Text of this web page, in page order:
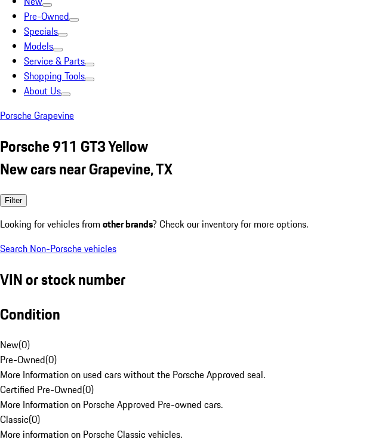
Pre-Owned
Specials
Models
Service & Parts
Shopping Tools
About Us
Porsche Grapevine
Porsche 911 GT3 Yellow
New cars near Grapevine, TX
Filter
Looking for vehicles from other brands? Check our inventory for more options.
Search Non-Porsche vehicles
VIN or stock number
Condition
New(0)
Pre-Owned(0)
More Information on used cars without the Porsche Approved seal.
Certified Pre-Owned(0)
More Information on Porsche Approved Pre-owned cars.
Classic(0)
More information on Porsche Classic vehicles.